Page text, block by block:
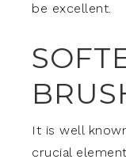
be excellent.
It is well
crucial